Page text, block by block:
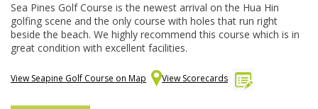
Sea Pines Golf Course is the newest arrival on the Hua Hin
golfing scene and the only course with holes that run right
beside the beach. We highly recommend this course which is in
great condition with excellent facilities.
View Seapine Golf Course on Map View Scorecards